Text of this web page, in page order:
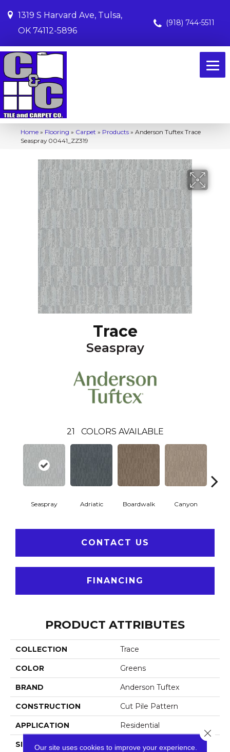
1319 S Harvard Ave, Tulsa,
OK 74112-5896
(918) 744-5511
Home » Flooring » Carpet » Products » Anderson Tuftex Trace
Seaspray 00441_ZZ319
Trace
Seaspray
21 COLORS AVAILABLE
Seaspray Adriatic Boardwalk Canyon
CONTACT US
FINANCING
PRODUCT ATTRIBUTES
COLLECTION Trace
COLOR Greens
BRAND Anderson Tuftex
CONSTRUCTION Cut Pile Pattern
APPLICATION Residential
SIZE 12 Ft
Our site uses cookies to improve your experience.
Close